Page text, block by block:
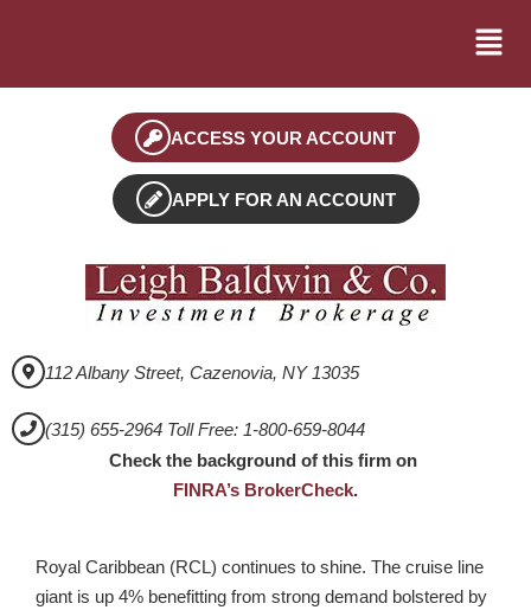
ACCESS YOUR ACCOUNT
APPLY FOR AN ACCOUNT
112 Albany Street, Cazenovia, NY 13035
(315) 655-2964 Toll Free: 1-800-659-8044
Check the background of this firm on
FINRA’s BrokerCheck.
Royal Caribbean (RCL) continues to shine. The cruise line
giant is up 4% benefitting from strong demand bolstered by